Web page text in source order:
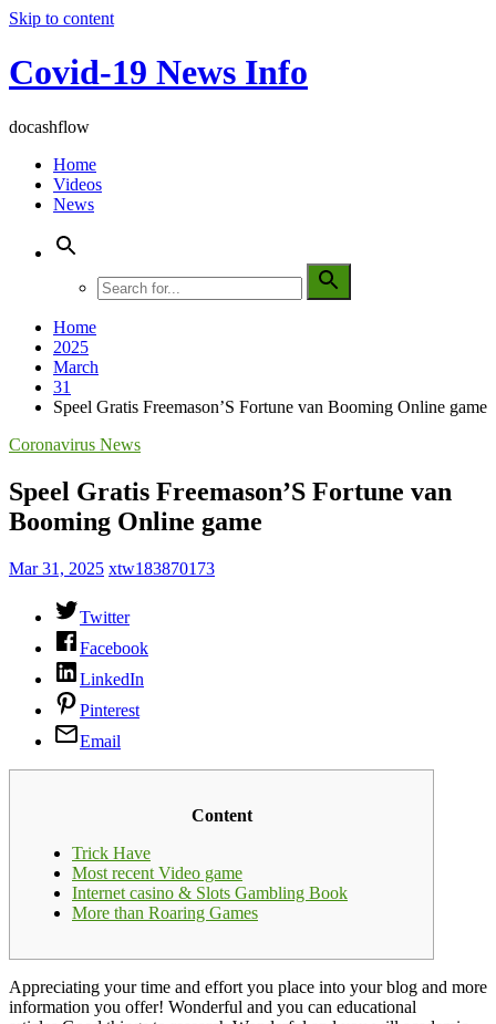
Skip to content
Covid-19 News Info
docashflow
Home
Videos
News
Home
2025
March
31
Speel Gratis Freemason’S Fortune van Booming Online game
Coronavirus News
Speel Gratis Freemason’S Fortune van
Booming Online game
Mar 31, 2025 xtw183870173
Twitter
Facebook
LinkedIn
Pinterest
Email
Content
Trick Have
Most recent Video game
Internet casino & Slots Gambling Book
More than Roaring Games
Appreciating your time and effort you place into your blog and more
information you offer! Wonderful and you can educational